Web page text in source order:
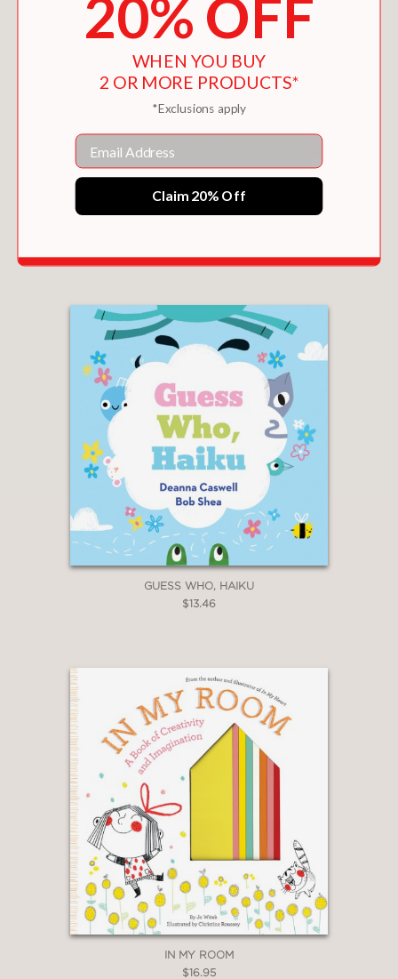
GUESS WHO, HAIKU
$13.46
IN MY ROOM
$16.95
20% OFF
WHEN YOU BUY
2 OR MORE PRODUCTS*
*Exclusions apply
Email
Claim 20% Off